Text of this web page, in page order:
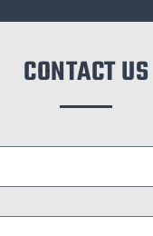
CONTACT US